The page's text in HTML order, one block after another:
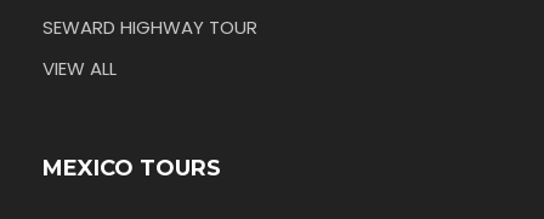
SEWARD HIGHWAY TOUR
VIEW ALL
MEXICO TOURS